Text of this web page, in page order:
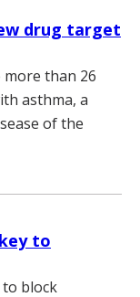
drug target
than 26
asthma, a
of the
to
to block